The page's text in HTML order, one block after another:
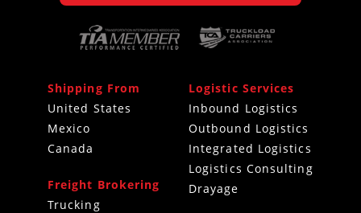
Shipping From
United States
Mexico
Canada
Freight Brokering
Trucking
Logistic Services
Inbound Logistics
Outbound Logistics
Integrated Logistics
Logistics Consulting
Drayage